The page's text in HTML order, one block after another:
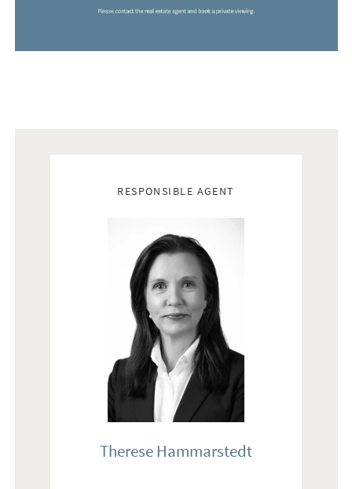
RESPONSIBLE AGENT
Therese Hammarstedt